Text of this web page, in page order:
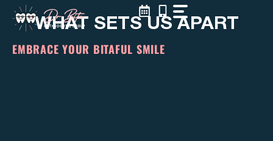
content WHAT SETS US APART
EMBRACE YOUR BITAFUL SMILE